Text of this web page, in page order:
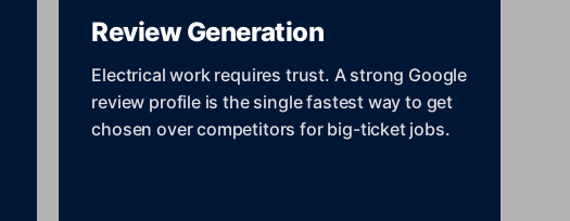
Review Generation
Electrical work requires trust. A strong Google
review profile is the single fastest way to get
chosen over competitors for big-ticket jobs.